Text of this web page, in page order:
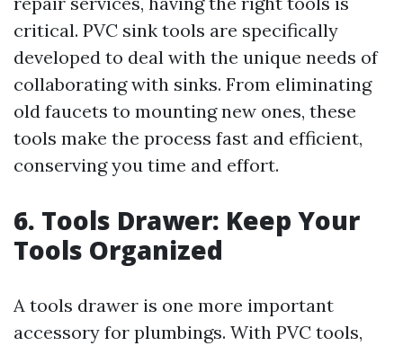
critical. PVC sink tools are specifically
developed to deal with the unique needs of
collaborating with sinks. From eliminating
old faucets to mounting new ones, these
tools make the process fast and efficient,
conserving you time and effort.
6. Tools Drawer: Keep Your
Tools Organized
A tools drawer is one more important
accessory for plumbings. With PVC tools,